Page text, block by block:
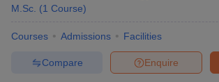
M.Sc. (1 Course)
Courses Admissions Facilities
Enquire
Compare